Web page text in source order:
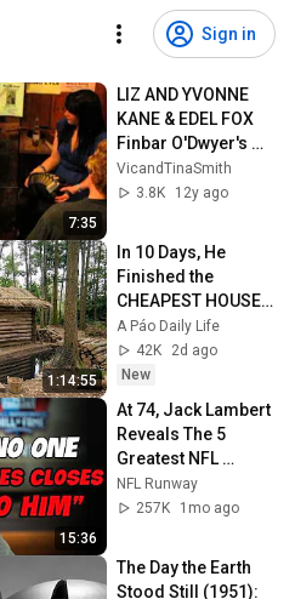
Sign in
7:35
LIZ AND YVONNE
KANE & EDEL FOX
Finbar O'Dwyer's
Jigs - Royal Oak
Folk Lewes
VicandTinaSmith
3.8K
12y ago
1:14:55
In 10 Days, He
Finished the
CHEAPEST HOUSE
in the Forest Using
Simple Bushcraft
Building Skills
A Páo Daily Life
42K
2d ago
New
15:36
At 74, Jack Lambert
Reveals The 5
Greatest NFL
Players He Ever
Faced
NFL Runway
257K
1mo ago
The Day the Earth
Stood Still (1951):